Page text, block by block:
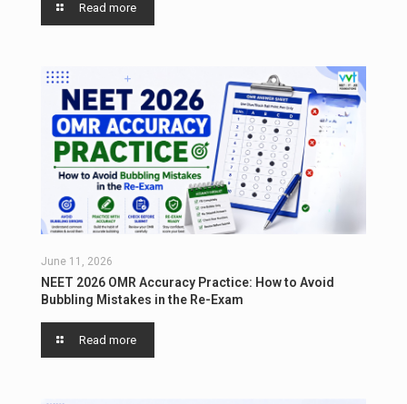
Read more
June 11, 2026
NEET 2026 OMR Accuracy Practice: How to Avoid
Bubbling Mistakes in the Re-Exam
Read more